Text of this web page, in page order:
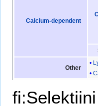
Calcium-dependent
Other
fi:Selektiini